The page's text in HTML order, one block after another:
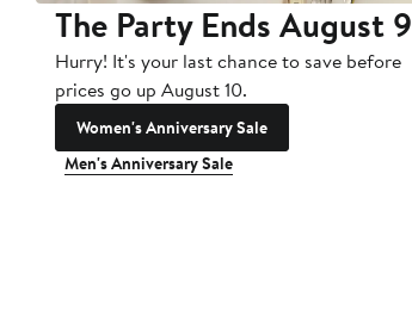
The Party Ends August 9
Hurry! It's your last chance to save before
prices go up August 10.
Women's Anniversary Sale
Men's Anniversary Sale